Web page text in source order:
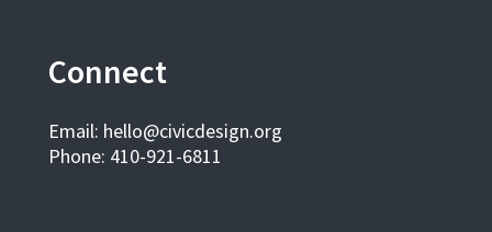
Connect
Email: hello@civicdesign.org
Phone: 410-921-6811